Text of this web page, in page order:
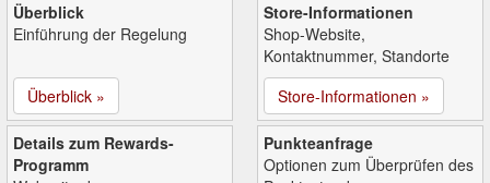
Überblick
Einführung der Regelung
Überblick »
Store-Informationen
Shop-Website,
Kontaktnummer, Standorte
Store-Informationen »
Details zum Rewards-
Programm
Punkteanfrage
Optionen zum Überprüfen des